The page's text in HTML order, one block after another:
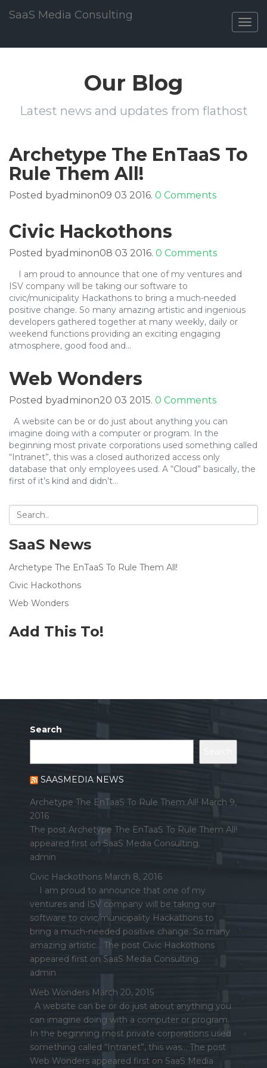
SaaS Media Consulting
Our Blog
Latest news and updates from flathost
Archetype The EnTaaS To
Rule Them All!
Posted byadminon09 03 2016. 0 Comments
Civic Hackothons
Posted byadminon08 03 2016. 0 Comments
I am proud to announce that one of my ventures and
ISV company will be taking our software to
civic/municipality Hackathons to bring a much-needed
positive change. So many amazing artistic and ingenious
developers gathered together at many weekly, daily or
weekend functions providing an exciting engaging
atmosphere, good food and…
Web Wonders
Posted byadminon20 03 2015. 0 Comments
A website can be or do just about anything you can
imagine doing with a computer or program. In the
beginning most private corporations used something called
“Intranet”, this was a closed authorized access only
database that only employees used. A “Cloud” basically, the
first of it’s kind and didn’t…
SaaS News
Archetype The EnTaaS To Rule Them All!
Civic Hackothons
Web Wonders
Add This To!
Search
SAASMEDIA NEWS
Archetype The EnTaaS To Rule Them All! March 9,
2016
The post Archetype The EnTaaS To Rule Them All!
appeared first on SaaS Media Consulting.
admin
Civic Hackothons March 8, 2016
I am proud to announce that one of my
ventures and ISV company will be taking our
software to civic/municipality Hackathons to
bring a much-needed positive change. So many
amazing artistic… The post Civic Hackothons
appeared first on SaaS Media Consulting.
admin
Web Wonders March 20, 2015
A website can be or do just about anything you
can imagine doing with a computer or program.
In the beginning most private corporations used
something called “Intranet”, this was… The post
Web Wonders appeared first on SaaS Media